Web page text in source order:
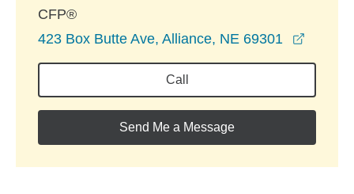
CFP®
423 Box Butte Ave, Alliance, NE 69301
Call
Send Me a Message